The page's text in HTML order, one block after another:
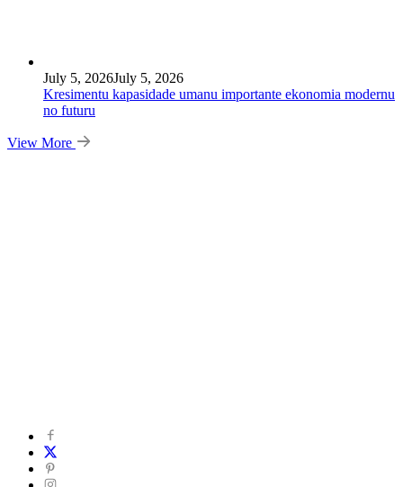
July 5, 2026July 5, 2026
Kresimentu kapasidade umanu importante ekonomia modernu
no futuru
View More